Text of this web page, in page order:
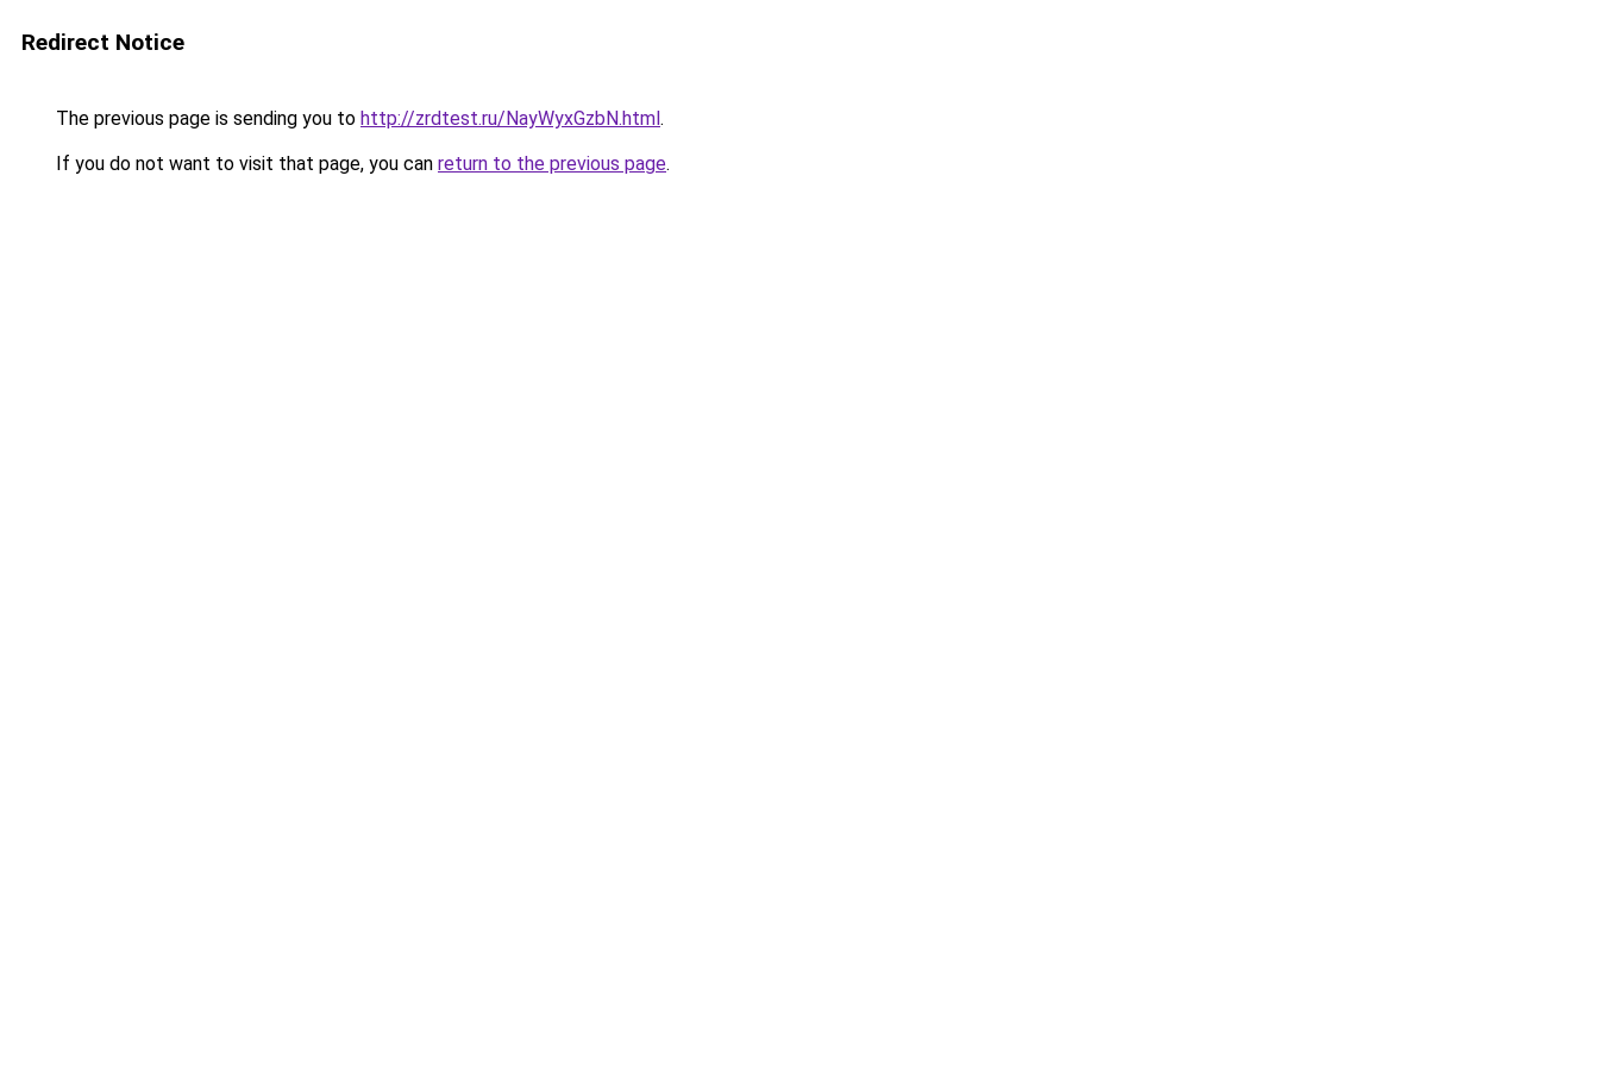
Redirect Notice
The previous page is sending you to http://zrdtest.ru/NayWyxGzbN.html.
If you do not want to visit that page, you can return to the previous page.